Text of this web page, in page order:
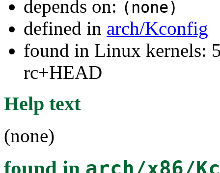
depends on: (none)
defined in arch/Kconfig
found in Linux kernels:
rc+HEAD
Help text
(none)
found in